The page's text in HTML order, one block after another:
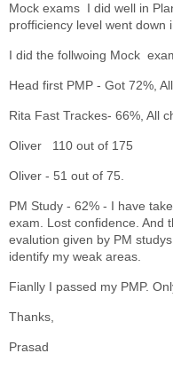
Mock exams I did well in
profficiency level went down
I did the follwoing Mock
Head first PMP - Got 72%,
Rita Fast Trackes- 66%, All
Oliver 110 out of 175
Oliver - 51 out of 75.
PM Study - 62% - I have
exam. Lost confidence. And
evalution given by PM
identify my weak areas.
Fianlly I passed my PMP.
Thanks,
Prasad